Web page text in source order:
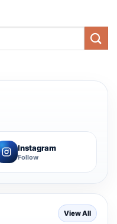
Instagram
Follow
View All